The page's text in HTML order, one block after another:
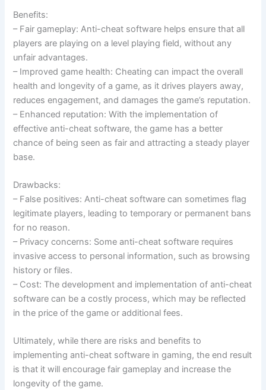
Benefits:
– Fair gameplay: Anti-cheat software helps ensure that all
players are playing on a level playing field, without any
unfair advantages.
– Improved game health: Cheating can impact the overall
health and longevity of a game, as it drives players away,
reduces engagement, and damages the game’s reputation.
– Enhanced reputation: With the implementation of
effective anti-cheat software, the game has a better
chance of being seen as fair and attracting a steady player
base.
Drawbacks:
– False positives: Anti-cheat software can sometimes flag
legitimate players, leading to temporary or permanent bans
for no reason.
– Privacy concerns: Some anti-cheat software requires
invasive access to personal information, such as browsing
history or files.
– Cost: The development and implementation of anti-cheat
software can be a costly process, which may be reflected
in the price of the game or additional fees.
Ultimately, while there are risks and benefits to
implementing anti-cheat software in gaming, the end result
is that it will encourage fair gameplay and increase the
longevity of the game.